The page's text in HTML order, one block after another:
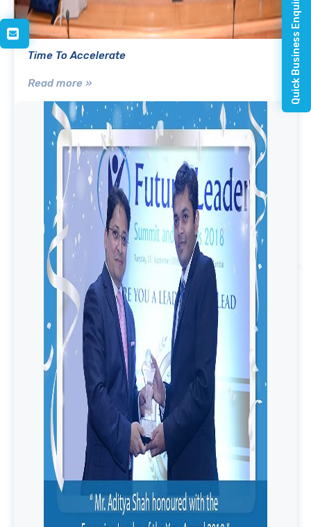
Time To Accelerate
Read more » Quick Business Enquiry